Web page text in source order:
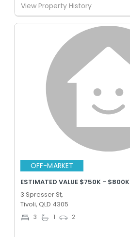
View Property History
OFF-MARKET
ESTIMATED VALUE $750K - $800K
3 Spresser St,
Tivoli, QLD 4305
3 1 2